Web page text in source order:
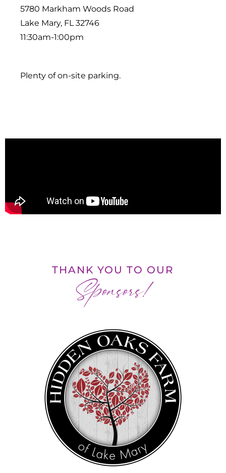
5780 Markham Woods Road
Lake Mary, FL 32746
11:30am-1:00pm
Plenty of on-site parking.
THANK YOU TO OUR
Sponsors!